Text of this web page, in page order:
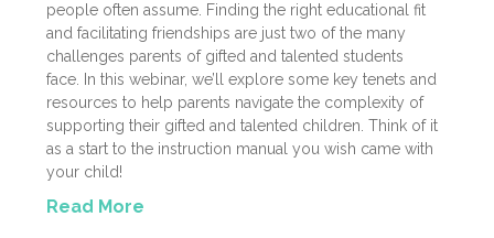
people often assume. Finding the right educational fit
and facilitating friendships are just two of the many
challenges parents of gifted and talented students
face. In this webinar, we’ll explore some key tenets and
resources to help parents navigate the complexity of
supporting their gifted and talented children. Think of it
as a start to the instruction manual you wish came with
your child!
Read More